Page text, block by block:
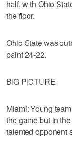
half, with Ohio
the floor.
Ohio State was
paint 24-22.
BIG PICTURE
Miami: Young
the game but in
talented opponent